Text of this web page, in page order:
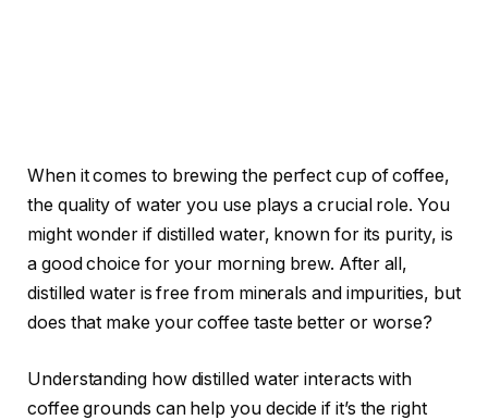
When it comes to brewing the perfect cup of coffee,
the quality of water you use plays a crucial role. You
might wonder if distilled water, known for its purity, is
a good choice for your morning brew. After all,
distilled water is free from minerals and impurities, but
does that make your coffee taste better or worse?
Understanding how distilled water interacts with
coffee grounds can help you decide if it’s the right